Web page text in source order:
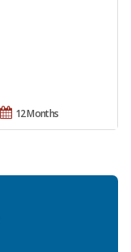
12 Months